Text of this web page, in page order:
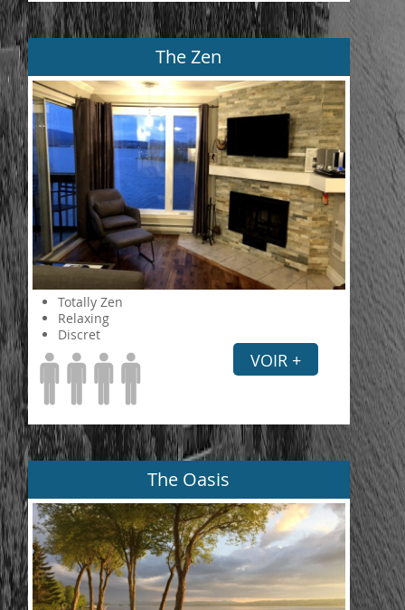
The Zen
Totally Zen
Relaxing
Discret
VOIR +
The Oasis